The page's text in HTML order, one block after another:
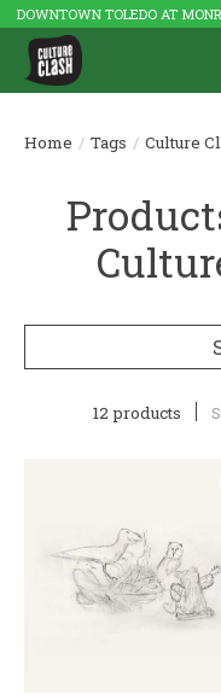
DOWNTOWN TOLEDO AT
Home / Tags / Culture
12 products